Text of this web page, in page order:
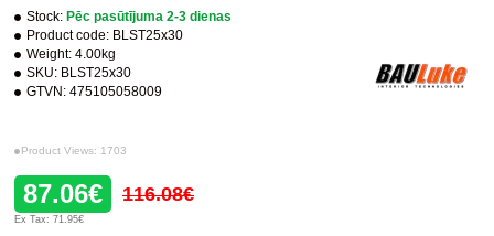
Stock: Pēc pasūtījuma 2-3 dienas
Product code: BLST25x30
Weight: 4.00kg
SKU: BLST25x30
GTVN: 475105058009
Product Views: 1703
87.06€ 116.08€
Ex Tax: 71.95€